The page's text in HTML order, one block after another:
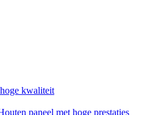
kwaliteit
paneel met hoge prestaties